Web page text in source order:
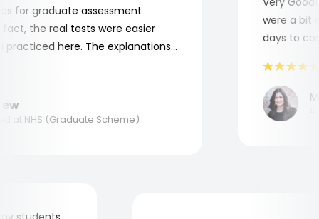
graduate assessment
the real tests were easier
here. The explanations
NHS (Graduate Scheme)
were a bit
days to